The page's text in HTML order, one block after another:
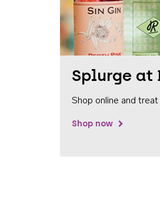
Splurge at
Shop online and
Shop now